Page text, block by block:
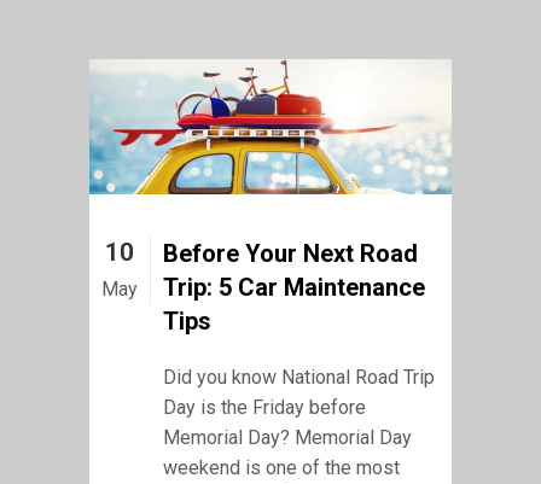
10
May
Before Your Next Road
Trip: 5 Car Maintenance
Tips
Did you know National Road Trip
Day is the Friday before
Memorial Day? Memorial Day
weekend is one of the most